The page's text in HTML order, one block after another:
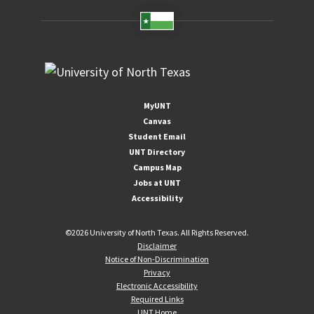
MyUNT
Canvas
Student Email
UNT Directory
Campus Map
Jobs at UNT
Accessibility
©2026 University of North Texas. All Rights Reserved.
Disclaimer
Notice of Non-Discrimination
Privacy
Electronic Accessibility
Required Links